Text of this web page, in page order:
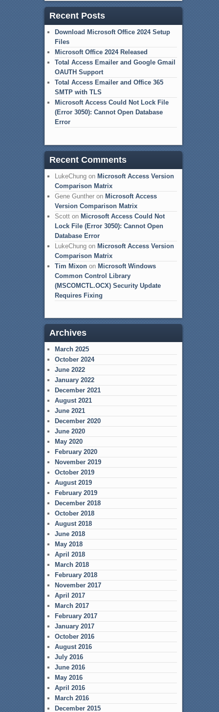
Recent Posts
Download Microsoft Office 2024 Setup
Files
Microsoft Office 2024 Released
Total Access Emailer and Google Gmail
OAUTH Support
Total Access Emailer and Office 365
SMTP with TLS
Microsoft Access Could Not Lock File
(Error 3050): Cannot Open Database
Error
Recent Comments
LukeChungon Microsoft Access Version
Comparison Matrix
Gene Guntheron Microsoft Access
Version Comparison Matrix
Scotton Microsoft Access Could Not
Lock File (Error 3050): Cannot Open
Database Error
LukeChungon Microsoft Access Version
Comparison Matrix
Tim Mixonon Microsoft Windows
Common Control Library
(MSCOMCTL.OCX) Security Update
Requires Fixing
Archives
March 2025
October 2024
June 2022
January 2022
December 2021
August 2021
June 2021
December 2020
June 2020
May 2020
February 2020
November 2019
October 2019
August 2019
February 2019
December 2018
October 2018
August 2018
June 2018
May 2018
April 2018
March 2018
February 2018
November 2017
April 2017
March 2017
February 2017
January 2017
October 2016
August 2016
July 2016
June 2016
May 2016
April 2016
March 2016
December 2015